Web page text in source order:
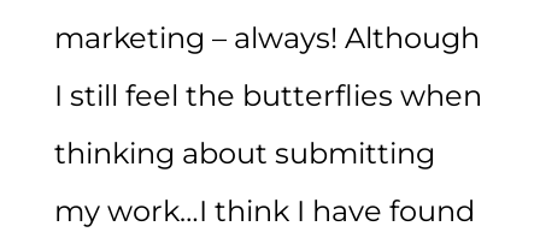
marketing – always! Although
I still feel the butterflies when
thinking about submitting
my work…I think I have found